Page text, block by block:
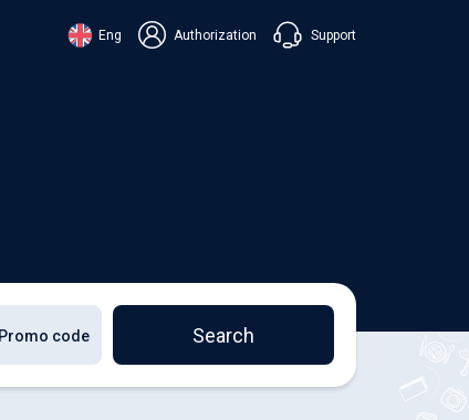
Eng Authorization Support
Chat in Messenger
Search